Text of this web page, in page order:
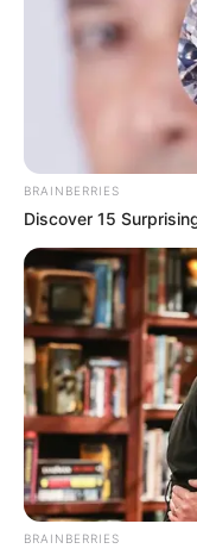
BRAINBERRIES
Discover 15
BRAINBERRIES